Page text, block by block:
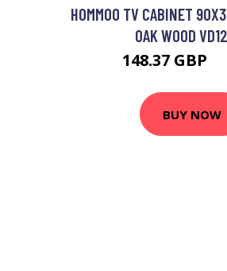
HOMMOO TV CABINET
OAK WOOD
148.37 GBP
BUY NOW